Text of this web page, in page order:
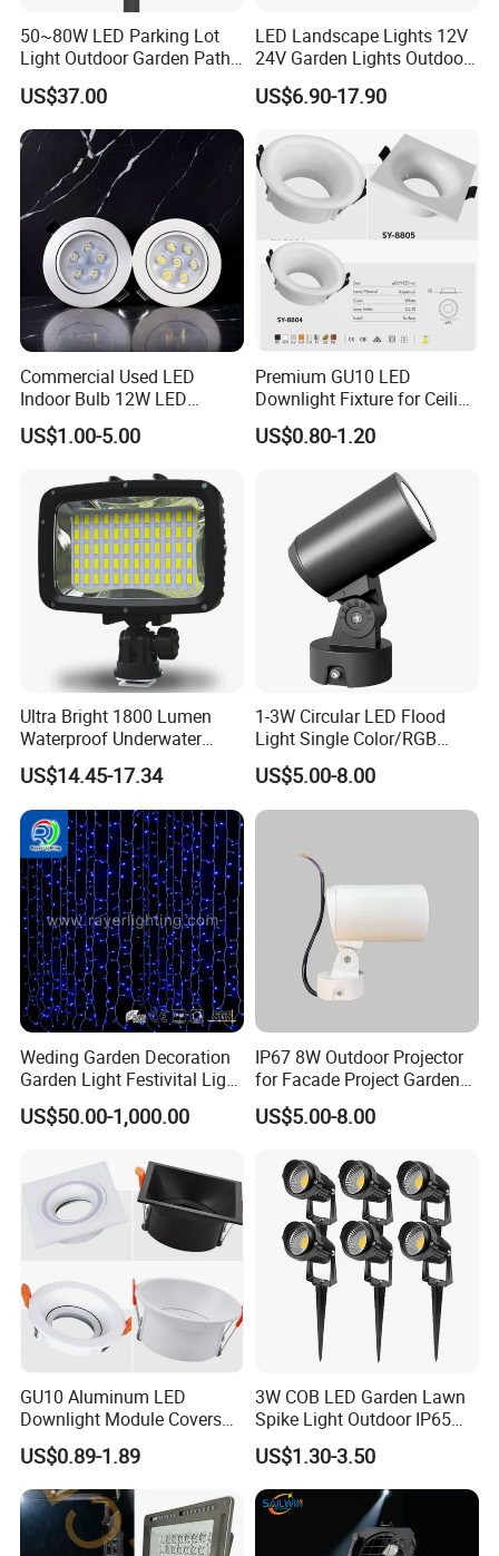
50~80W LED Parking Lot
Light Outdoor Garden Path
Courtyard Street Road
US$37.00
LED Landscape Lights 12V
24V Garden Lights Outdoor
Landscape LED Spike Light
US$6.90-17.90
Commercial Used LED
Indoor Bulb 12W LED
Downlight Down Light
Lamp Ceiling Down Light
US$1.00-5.00
Premium GU10 LED
Downlight Fixture for Ceiling
Spots
US$0.80-1.20
Ultra Bright 1800 Lumen
Waterproof Underwater
Camera Video Light for
Diving Wyz21605
US$14.45-17.34
1-3W Circular LED Flood
Light Single Color/RGB
Flood Light 10W
US$5.00-8.00
Weding Garden Decoration
Garden Light Festivital Light
LED Curtain Lights
US$50.00-1,000.00
IP67 8W Outdoor Projector
for Facade Project Garden
Luminares
US$5.00-8.00
GU10 Aluminum LED
Downlight Module Covers
Housing Ceiling Light
Mounting Ring Spotlight
Frame
US$0.89-1.89
3W COB LED Garden Lawn
Spike Light Outdoor IP65
Landscape Lighting
Spotlight
US$1.30-3.50